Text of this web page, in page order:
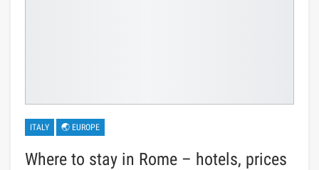
ITALY 🌏 EUROPE
Where to stay in Rome – hotels, prices